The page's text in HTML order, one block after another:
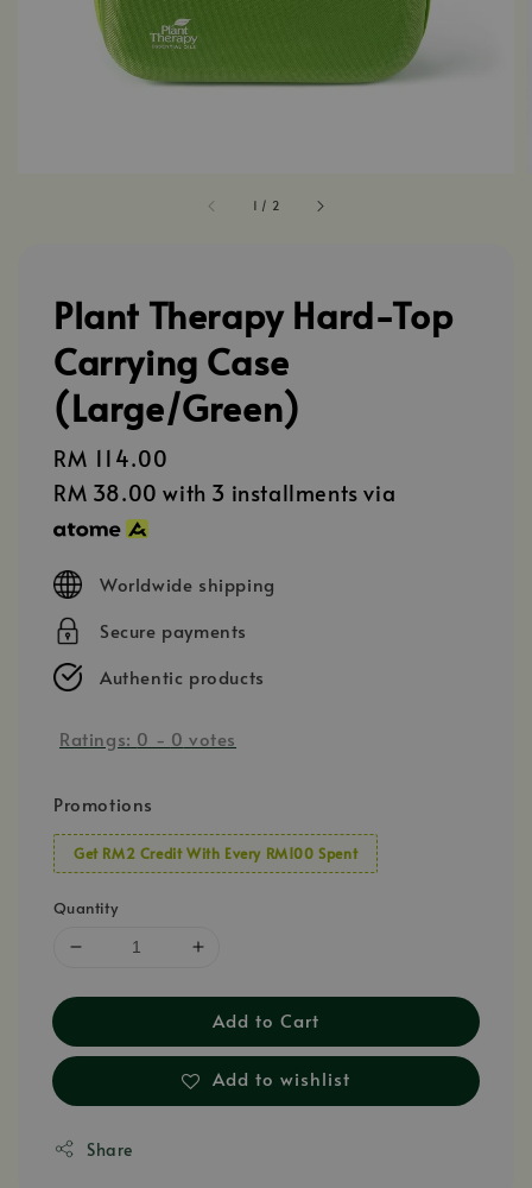
1 / 2
Plant Therapy Hard-Top
Carrying Case
(Large/Green)
Regular
price
RM 114.00
RM 38.00 with 3 installments via
Worldwide shipping
Secure payments
Authentic products
Ratings: 0 - 0 votes
Promotions
Get RM2 Credit With Every RM100 Spent
Quantity
Add to Cart
Add to wishlist
Share